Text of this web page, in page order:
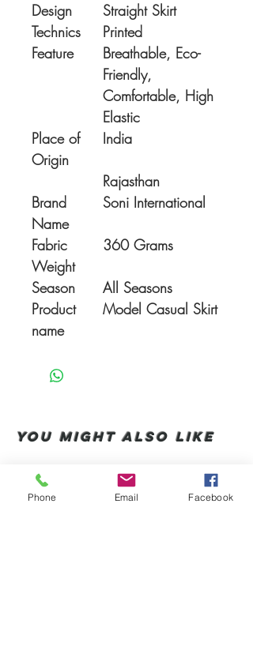
Design
Straight Skirt
Technics
Printed
Feature
Breathable, Eco-
Friendly,
Comfortable, High
Elastic
Place of
Origin
India
Rajasthan
Brand
Name
Soni International
Fabric
Weight
360 Grams
Season
All Seasons
Product
name
Model Casual Skirt
You Might also like
Shop All
Phone Email Facebook